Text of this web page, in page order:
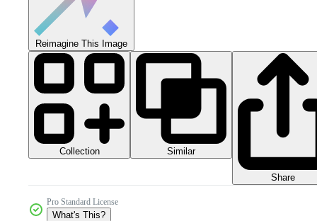
Reimagine This Image
Collection Similar
Share
Pro Standard License
What's This?